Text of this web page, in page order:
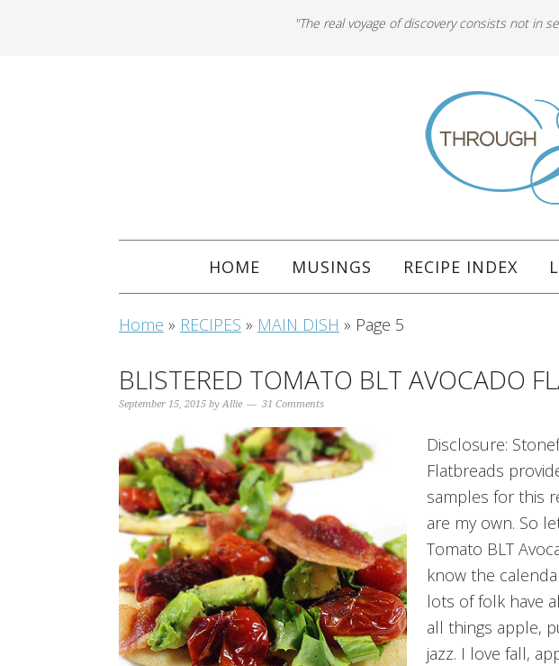
"The real voyage of discovery consists not in
HOME MUSINGS RECIPE INDEX
Home » RECIPES » MAIN DISH » Page 5
BLISTERED TOMATO BLT AVOCADO
September 15, 2015 byAllie 31 Comments
Disclosure:
Flatbreads
samples for this
are my own. So
Tomato BLT
know the
lots of folk have
all things apple,
jazz. I love fall,